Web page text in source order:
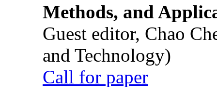
Methods, and
Guest editor, Chao
and Technology)
Call for paper